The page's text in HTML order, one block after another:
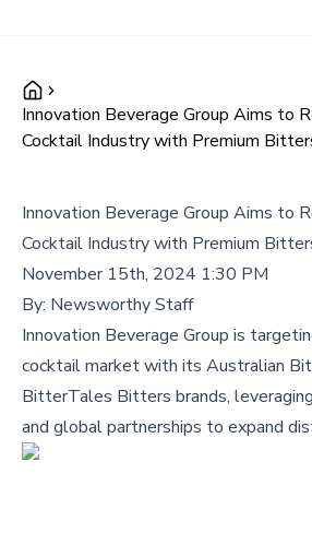
Innovation Beverage Group Aims to
Cocktail Industry with Premium
Innovation Beverage Group Aims to
Cocktail Industry with Premium
November 15th, 2024 1:30 PM
By: Newsworthy Staff
Innovation Beverage Group is
cocktail market with its Australian
BitterTales Bitters brands,
and global partnerships to expand